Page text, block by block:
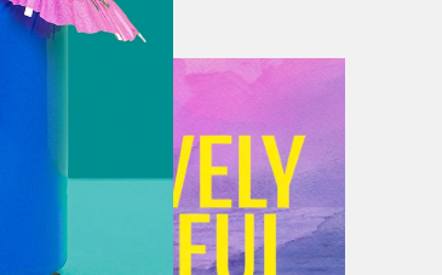
as a wake up call
It’s an opportunity for
now with Roe gone
of ways. Republican
abortion bans on the
lean on and threaten
going after